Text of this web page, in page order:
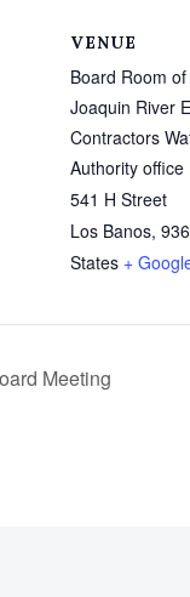
VENUE
Board Room
Joaquin River
Contractors
Authority office
541 H Street
Los Banos,
States +
Meeting